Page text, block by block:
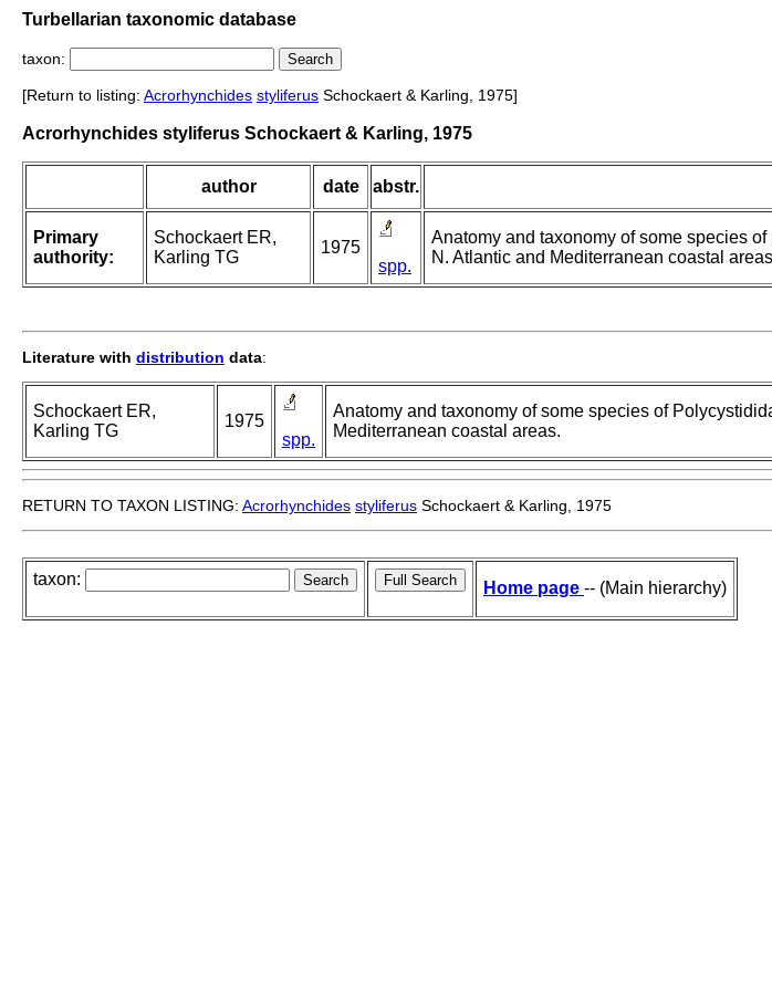
Turbellarian taxonomic database
taxon:
[Return to listing: Acrorhynchides styliferus Schockaert & Karling, 1975]
Acrorhynchides styliferus Schockaert & Karling, 1975
author date abstr.
Primary
authority:
Schockaert ER,
Karling TG
1975
spp.
Anatomy and taxonomy of some species
N. Atlantic and Mediterranean coastal
Literature with distribution data:
Schockaert ER,
Karling TG
1975
spp.
Anatomy and taxonomy of some species of
Mediterranean coastal areas.
RETURN TO TAXON LISTING: Acrorhynchides styliferus Schockaert & Karling, 1975
taxon: Home page -- (Main hierarchy)